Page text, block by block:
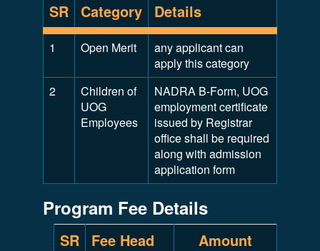
SR Category Details
1 Open Merit
any applicant can
apply this category
2
Children of
UOG
Employees
NADRA B-Form, UOG
employment certificate
issued by Registrar
office shall be required
along with admission
application form
Program Fee Details
SR Fee Head Amount